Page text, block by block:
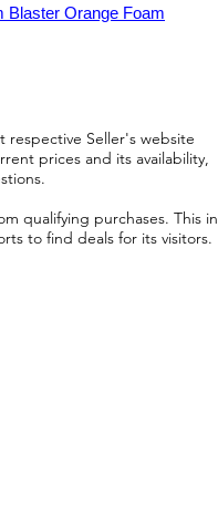
Blaster Orange Foam
respective Seller's website
prices and its availability,
qualifying purchases. This in
to find deals for its visitors.